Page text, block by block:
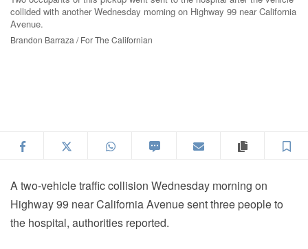
collided with another Wednesday morning on Highway 99 near California
Avenue.
Brandon Barraza / For The Californian
Facebook Twitter WhatsApp Copy
A two-vehicle traffic collision Wednesday morning on
Highway 99 near California Avenue sent three people to
the hospital, authorities reported.